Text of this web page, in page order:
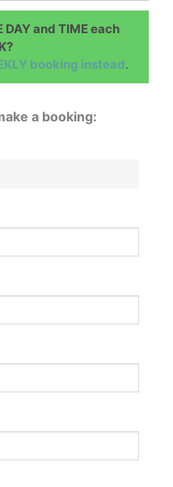
and TIME each
booking instead.
a booking: